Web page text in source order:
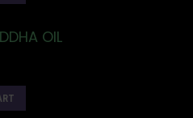
OIL